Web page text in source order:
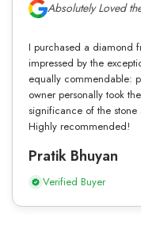
Absolutely Loved
I purchased a diamond
impressed by the
equally commendable:
owner personally took
significance of the
Highly recommended!
Pratik Bhuyan
Verified Buyer